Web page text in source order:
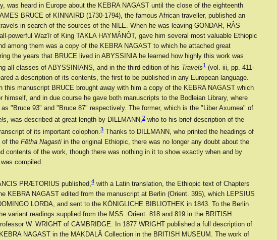
was heard in Europe about the KEBRA NAGAST until the close of the eighteenth
BRUCE of KINNAIRD (1730-1794), the famous African traveller, published an
in search of the sources of the NILE. When he was leaving GONDAR, RÂS
powerful Wazîr of King TAKLA HAYMÂNÔT, gave him several most valuable Ethiopic
among them was a copy of the KEBRA NAGAST to which he attached great
the years that BRUCE lived in ABYSSINIA he learned how highly this work was
all classes of ABYSSINIANS, and in the third edition of his Travels1 (vol. iii, pp. 411-
a description of its contents, the first to be published in any European language.
this manuscript BRUCE brought away with him a copy of the KEBRA NAGAST which
himself, and in due course he gave both manuscripts to the Bodleian Library, where
"Bruce 93" and "Bruce 87" respectively. The former, which is the "Liber Axumea" of
, was described at great length by DILLMANN,2 who to his brief description of the
of its important colophon. 3 Thanks to DILLMANN, who printed the headings of
of the Fĕtha Nagasti in the original Ethiopic, there was no longer any doubt about the
contents of the work, though there was nothing in it to show exactly when and by
compiled.
PRÆTORIUS published,4 with a Latin translation, the Ethiopic text of Chapters
KEBRA NAGAST edited from the manuscript at Berlin (Orient. 395), which LEPSIUS
LORDA, and sent to the KÖNIGLICHE BIBLIOTHEK in 1843. To the Berlin
variant readings supplied from the MSS. Orient. 818 and 819 in the BRITISH
W. WRIGHT of CAMBRIDGE. In 1877 WRIGHT published a full description of
NAGAST in the MAḲDALÂ Collection in the BRITISH MUSEUM. The work of